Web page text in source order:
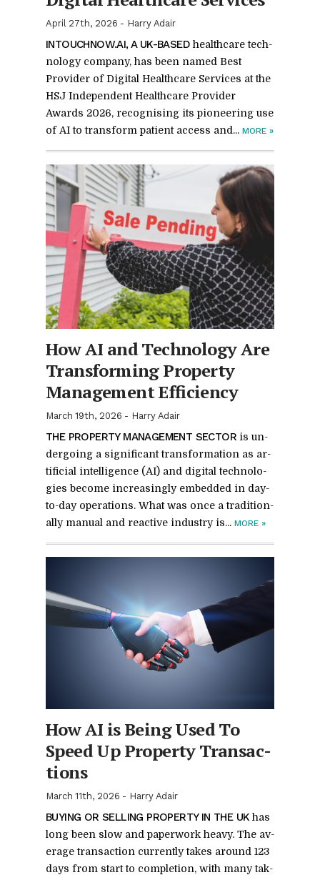
April 27th, 2026 - Harry Adair
IN­TOUCH­NOW.AI, A UK-BASED health­care tech­
nol­ogy com­pany, has been named Best
Provider of Dig­i­tal Health­care Ser­vices at the
HSJ In­de­pen­dent Health­care Provider
Awards 2026, recog­nis­ing its pi­o­neer­ing use
of AI to trans­form pa­tient ac­cess and... MORE »
How AI and Tech­nol­ogy Are
Trans­form­ing Prop­erty
Man­age­ment Ef­fi­ciency
March 19th, 2026 - Harry Adair
THE PROP­ERTY MAN­AGE­MENT SEC­TOR is un­
der­go­ing a sig­nif­i­cant trans­for­ma­tion as ar­
ti­fi­cial in­tel­li­gence (AI) and dig­i­tal tech­nolo­
gies be­come in­creas­ingly em­bed­ded in day-
to-day op­er­a­tions. What was once a tra­di­tion­
ally man­ual and re­ac­tive in­dus­try is... MORE »
How AI is Be­ing Used To
Speed Up Prop­erty Trans­ac­
tions
March 11th, 2026 - Harry Adair
BUY­ING OR SELL­ING PROP­ERTY IN THE UK has
long been slow and pa­per­work heavy. The av­
er­age trans­ac­tion cur­rently takes around 123
days from start to com­ple­tion, with many tak­